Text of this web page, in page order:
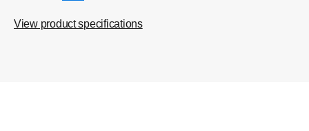
View product specifications